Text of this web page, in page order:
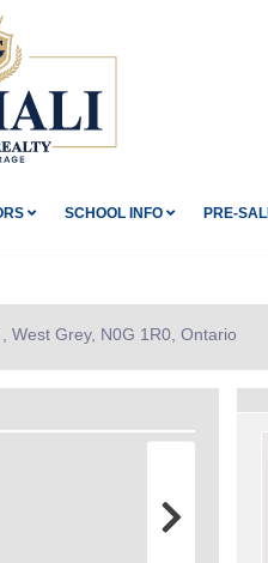
SCHOOL INFO PRE-
West Grey, N0G 1R0, Ontario